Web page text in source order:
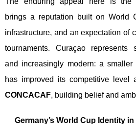
brings a reputation built on World
infrastructure, and an expectation of
tournaments. Curaçao represents
and increasingly modern: a
has improved its competitive level
CONCACAF, building belief and
Germany’s World Cup Identity